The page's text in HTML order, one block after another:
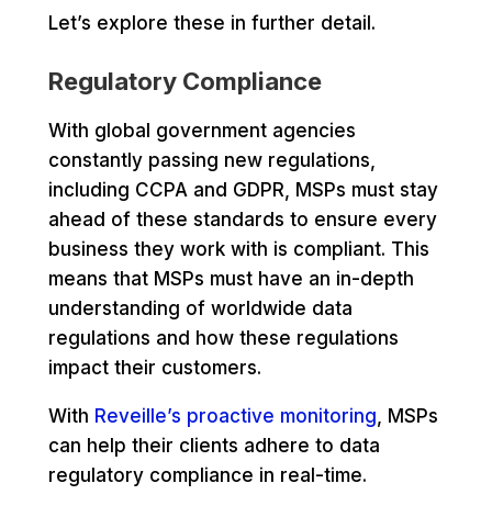
Let’s explore these in further detail.
Regulatory Compliance
With global government agencies
constantly passing new regulations,
including CCPA and GDPR, MSPs must stay
ahead of these standards to ensure every
business they work with is compliant. This
means that MSPs must have an in-depth
understanding of worldwide data
regulations and how these regulations
impact their customers.
With Reveille’s proactive monitoring , MSPs
can help their clients adhere to data
regulatory compliance in real-time.